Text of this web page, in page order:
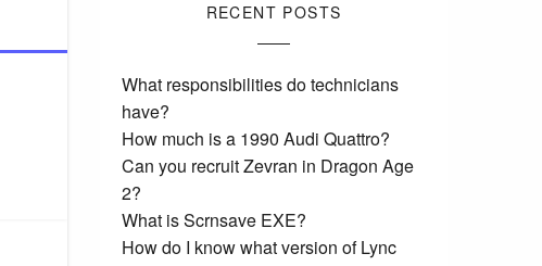
RECENT POSTS
What responsibilities do technicians
have?
How much is a 1990 Audi Quattro?
Can you recruit Zevran in Dragon Age
2?
What is Scrnsave EXE?
How do I know what version of Lync